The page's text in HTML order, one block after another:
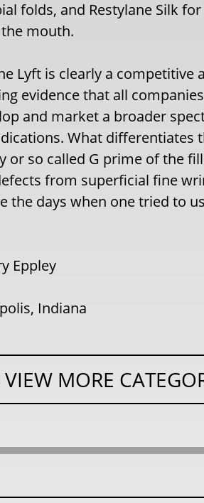
folds, and Restylane Silk
mouth.
Lyft is clearly a competitive
evidence that all
and market a broader
What differentiates
or so called G prime of the
from superficial fine
the days when one tried to
Eppley
Indiana
MORE